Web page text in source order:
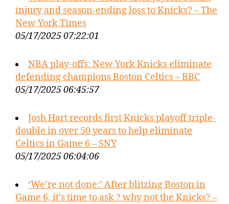
injury and season-ending loss to Knicks? – The
New York Times
05/17/2025 07:22:01
NBA play-offs: New York Knicks eliminate
defending champions Boston Celtics – BBC
05/17/2025 06:45:57
Josh Hart records first Knicks playoff triple-
double in over 50 years to help eliminate
Celtics in Game 6 – SNY
05/17/2025 06:04:06
‘We’re not done:’ After blitzing Boston in
Game 6, it’s time to ask ? why not the Knicks? –